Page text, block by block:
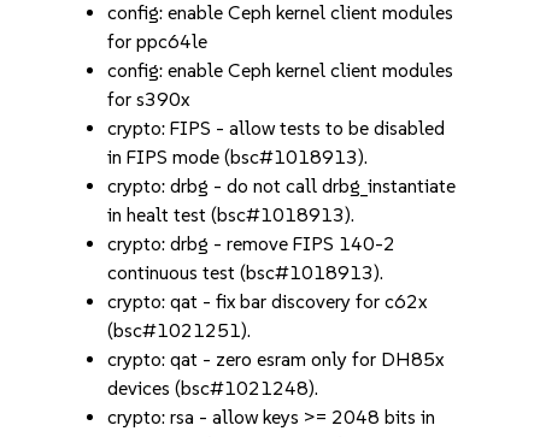
config: enable Ceph kernel client modules
for ppc64le
config: enable Ceph kernel client modules
for s390x
crypto: FIPS - allow tests to be disabled
in FIPS mode (bsc#1018913).
crypto: drbg - do not call drbg_instantiate
in healt test (bsc#1018913).
crypto: drbg - remove FIPS 140-2
continuous test (bsc#1018913).
crypto: qat - fix bar discovery for c62x
(bsc#1021251).
crypto: qat - zero esram only for DH85x
devices (bsc#1021248).
crypto: rsa - allow keys >= 2048 bits in